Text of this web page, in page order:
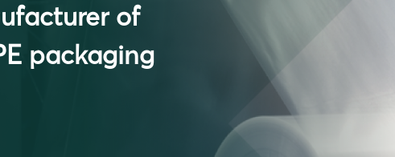
of
packaging